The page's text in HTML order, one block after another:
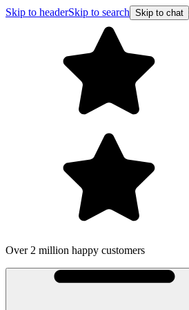
Skip to headerSkip to search Skip to chat
Over 2 million happy customers